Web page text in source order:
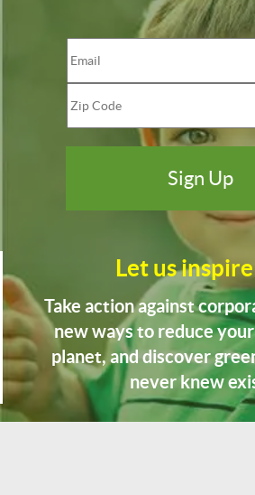
Let us
Take action against
new ways to reduce
planet, and discover
never knew